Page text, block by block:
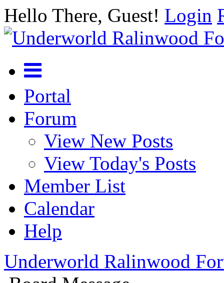
Hello There, Guest! Login
Portal
Forum
View New Posts
View Today's Posts
Member List
Calendar
Help
Underworld Ralinwood